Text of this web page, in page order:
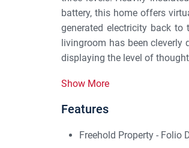
battery, this home offers
generated electricity back
livingroom has been
displaying the level of
Show More
Features
Freehold Property - Folio